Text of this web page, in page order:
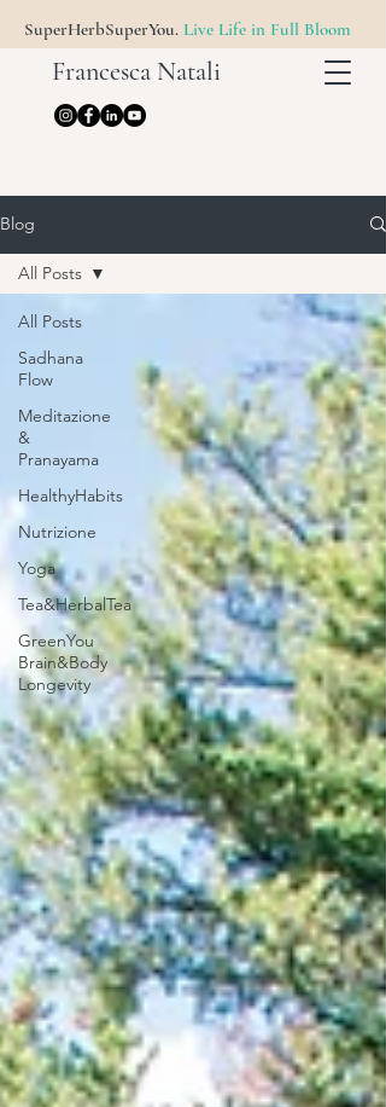
SuperHerbSuperYou. Live Life in Full Bloom
Francesca Natali
Blog
All Posts
Sadhana
Flow
Meditazione
&
Pranayama
HealthyHabits
Nutrizione
Yoga
Tea&HerbalTea
GreenYou
Brain&Body
Longevity
All Posts